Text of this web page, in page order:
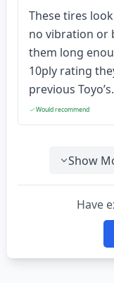
These tires
no vibration or
them long
10ply rating
previous
Would recommend
Show
Have